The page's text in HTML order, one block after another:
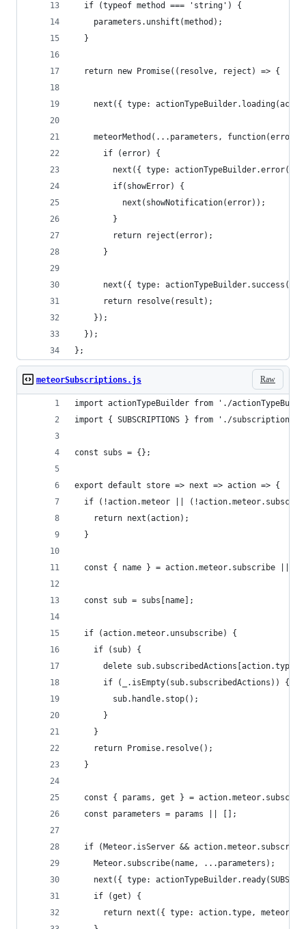
  if (typeof method === 'string') {
    parameters.unshift(method);
  }
  return new Promise((resolve, reject) => {
next({ type:
meteorMethod(...parameters, function(error,
      if (error) {
next({ type:
        if(showError) {
          next(showNotification(error));
        }
        return reject(error);
      }
next({ type:
      return resolve(result);
    });
  });
};
Raw
meteorSubscriptions.js
import actionTypeBuilder from './
import { SUBSCRIPTIONS } from './
const subs = {};
export default store => next => action => {
if (!action.meteor ||
    return next(action);
  }
const { name } = action.meteor.subscribe ||
  const sub = subs[name];
  if (action.meteor.unsubscribe) {
    if (sub) {
      delete sub.subscribedActions[action.type];
      if (_.isEmpty(sub.subscribedActions)) {
        sub.handle.stop();
      }
    }
    return Promise.resolve();
  }
const { params, get } =
  const parameters = params || [];
if (Meteor.isServer &&
    Meteor.subscribe(name, ...parameters);
next({ type:
    if (get) {
return next({ type: action.type, meteor :